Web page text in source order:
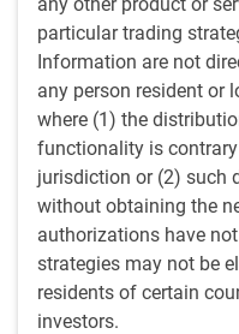
particular trading
Information are not
any person resident or
where (1) the
functionality is
jurisdiction or (2) such
without obtaining the
authorizations have
strategies may not be
residents of certain
investors.
opportunity set
markets:
The Chinese equity
underperformed the
asset class in recent
concerns regarding its
given challenges
deflation, decoupling,
While structural
for strong near-term
not be